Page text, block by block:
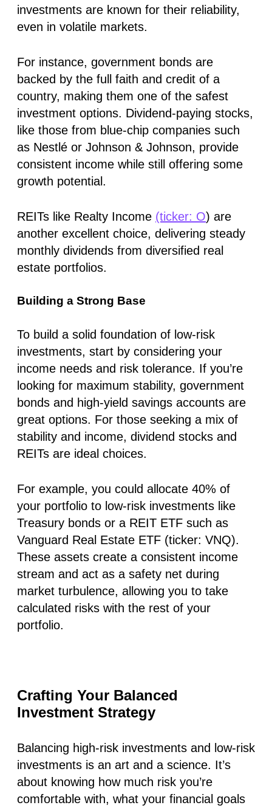
investments are known for their reliability,
even in volatile markets.
For instance, government bonds are
backed by the full faith and credit of a
country, making them one of the safest
investment options. Dividend-paying stocks,
like those from blue-chip companies such
as Nestlé or Johnson & Johnson, provide
consistent income while still offering some
growth potential.
REITs like Realty Income (ticker: O) are
another excellent choice, delivering steady
monthly dividends from diversified real
estate portfolios.
Building a Strong Base
To build a solid foundation of low-risk
investments, start by considering your
income needs and risk tolerance. If you’re
looking for maximum stability, government
bonds and high-yield savings accounts are
great options. For those seeking a mix of
stability and income, dividend stocks and
REITs are ideal choices.
For example, you could allocate 40% of
your portfolio to low-risk investments like
Treasury bonds or a REIT ETF such as
Vanguard Real Estate ETF (ticker: VNQ).
These assets create a consistent income
stream and act as a safety net during
market turbulence, allowing you to take
calculated risks with the rest of your
portfolio.
Crafting Your Balanced
Investment Strategy
Balancing high-risk investments and low-risk
investments is an art and a science. It’s
about knowing how much risk you’re
comfortable with, what your financial goals